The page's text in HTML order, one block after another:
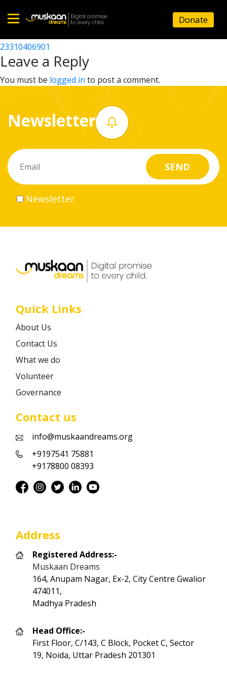
Home
About
What
do
Volunteer
Career
Donate
23310402101
Post
navigation
23310406901
Leave a Reply
You must be logged in to post a comment.
Newsletter
Newsletter
Quick Links
About Us
Contact Us
What we do
Volunteer
Governance
Contact us
info@muskaandreams.org
+9197541 75881
+9178800 08393
Address
Registered Address:-
Muskaan Dreams
164, Anupam Nagar, Ex-2, City Centre Gwalior
474011,
Madhya Pradesh
Head Office:-
First Floor, C/143, C Block, Pocket C, Sector
19, Noida, Uttar Pradesh 201301